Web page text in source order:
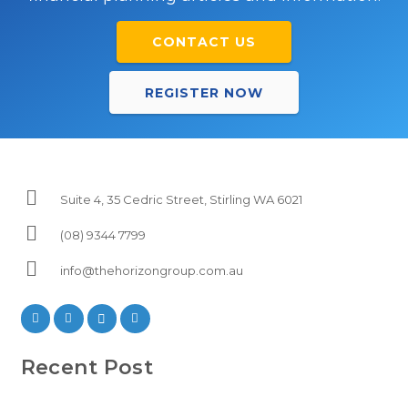
CONTACT US
REGISTER NOW
Suite 4, 35 Cedric Street, Stirling WA 6021
(08) 9344 7799
info@thehorizongroup.com.au
Recent Post